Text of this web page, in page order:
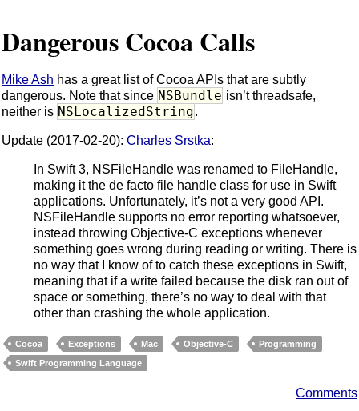
Dangerous Cocoa Calls
Mike Ash has a great list of Cocoa APIs that are subtly
dangerous. Note that since NSBundle isn’t threadsafe,
neither is NSLocalizedString.
Update (2017-02-20): Charles Srstka:
In Swift 3, NSFileHandle was renamed to FileHandle,
making it the de facto file handle class for use in Swift
applications. Unfortunately, it’s not a very good API.
NSFileHandle supports no error reporting whatsoever,
instead throwing Objective-C exceptions whenever
something goes wrong during reading or writing. There is
no way that I know of to catch these exceptions in Swift,
meaning that if a write failed because the disk ran out of
space or something, there’s no way to deal with that
other than crashing the whole application.
Cocoa Exceptions Mac Objective-C
Programming
Swift Programming Language
Comments